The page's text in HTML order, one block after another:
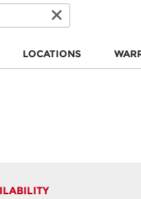
LOCATIONS